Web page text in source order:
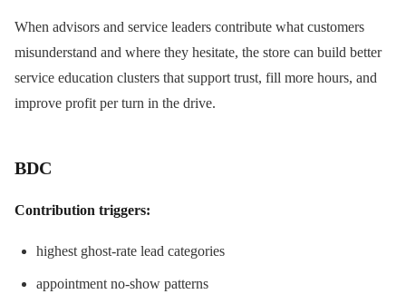
When advisors and service leaders contribute what customers
misunderstand and where they hesitate, the store can build better
service education clusters that support trust, fill more hours, and
improve profit per turn in the drive.
BDC
Contribution triggers:
highest ghost-rate lead categories
appointment no-show patterns